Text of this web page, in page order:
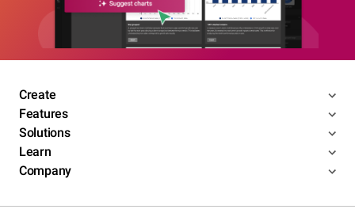
Create
Features
Solutions
Learn
Company